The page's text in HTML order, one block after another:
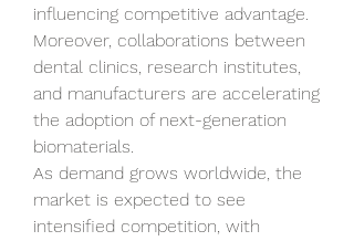
influencing competitive advantage.
Moreover, collaborations between
dental clinics, research institutes,
and manufacturers are accelerating
the adoption of next-generation
biomaterials.
As demand grows worldwide, the
market is expected to see
intensified competition, with